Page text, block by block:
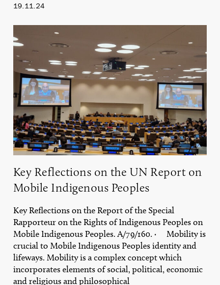
19.11.24
Reflections
on
the
UN
Report
on
Mobile
Indigenous
Peoples
Key Reflections on the UN Report on
Mobile Indigenous Peoples
Key Reflections on the Report of the Special
Rapporteur on the Rights of Indigenous Peoples on
Mobile Indigenous Peoples. A/79/160. · Mobility is
crucial to Mobile Indigenous Peoples identity and
lifeways. Mobility is a complex concept which
incorporates elements of social, political, economic
and religious and philosophical